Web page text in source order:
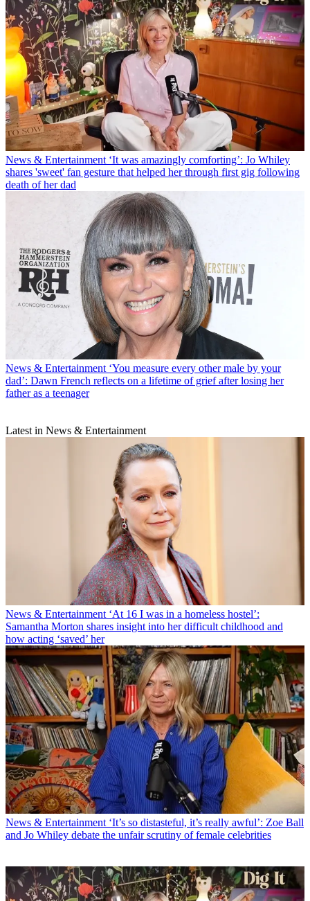
News & Entertainment ‘It was amazingly comforting’: Jo Whiley
shares 'sweet' fan gesture that helped her through first gig following
death of her dad
News & Entertainment ‘You measure every other male by your
dad’: Dawn French reflects on a lifetime of grief after losing her
father as a teenager
Latest in News & Entertainment
News & Entertainment ‘At 16 I was in a homeless hostel’:
Samantha Morton shares insight into her difficult childhood and
how acting ‘saved’ her
News & Entertainment ‘It’s so distasteful, it’s really awful’: Zoe Ball
and Jo Whiley debate the unfair scrutiny of female celebrities